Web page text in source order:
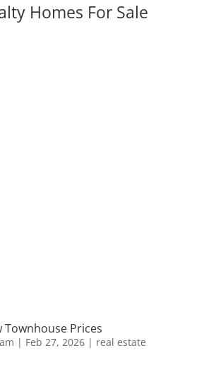
Homes For Sale
Townhouse Prices
| Feb 27, 2026| real estate